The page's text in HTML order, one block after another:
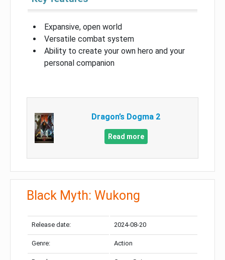
Expansive, open world
Versatile combat system
Ability to create your own hero and your
personal companion
Dragon’s Dogma 2
Read more
Black Myth: Wukong
Release date: 2024-08-20
Genre: Action